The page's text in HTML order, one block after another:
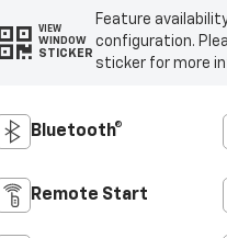
VIEW
WINDOW
STICKER
Feature
configuration.
sticker for more
Bluetooth®
Remote Start